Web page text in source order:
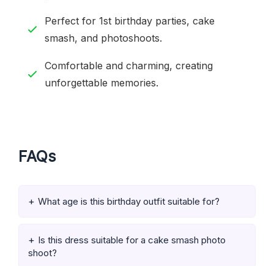
Perfect for 1st birthday parties, cake
smash, and photoshoots.
Comfortable and charming, creating
unforgettable memories.
FAQs
What age is this birthday outfit suitable for?
Is this dress suitable for a cake smash photo
shoot?